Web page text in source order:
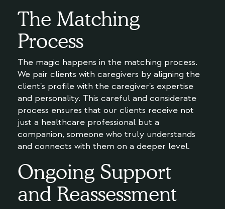
The Matching
Process
The magic happens in the matching process.
We pair clients with caregivers by aligning the
client's profile with the caregiver's expertise
and personality. This careful and considerate
process ensures that our clients receive not
just a healthcare professional but a
companion, someone who truly understands
and connects with them on a deeper level.
Ongoing Support
and Reassessment